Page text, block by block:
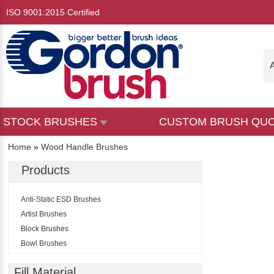
ISO 9001:2015 Certified
STOCK BRUSHES CUSTOM BRUSH
Home » Wood Handle Brushes
Products
Anti-Static ESD Brushes
Artist Brushes
Block Brushes
Bowl Brushes